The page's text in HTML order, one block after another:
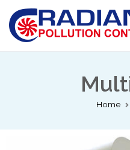
Home